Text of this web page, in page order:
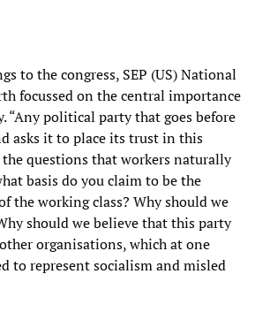
to the congress, SEP (US) National
focussed on the central importance
“Any political party that goes before
asks it to place its trust in this
the questions that workers naturally
basis do you claim to be the
the working class? Why should we
should we believe that this party
organisations, which at one
to represent socialism and misled